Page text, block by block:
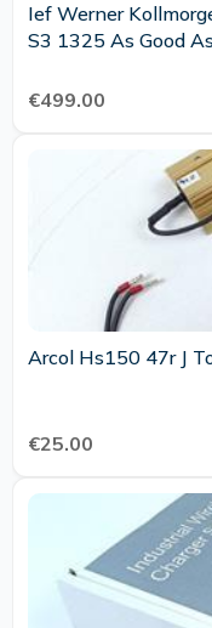
Ief Werner
S3 1325 As Good
€499.00
Arcol Hs150 47r J
€25.00